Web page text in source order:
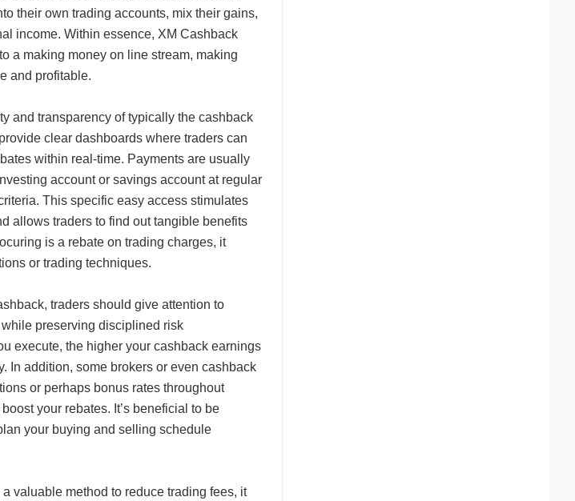
their own trading accounts, mix their gains,
income. Within essence, XM Cashback
a making money on line stream, making
and profitable.
and transparency of typically the cashback
clear dashboards where traders can
within real-time. Payments are usually
account or savings account at regular
This specific easy access stimulates
allows traders to find out tangible benefits
is a rebate on trading charges, it
or trading techniques.
traders should give attention to
preserving disciplined risk
execute, the higher your cashback earnings
In addition, some brokers or even cashback
or perhaps bonus rates throughout
your rebates. It’s beneficial to be
your buying and selling schedule
valuable method to reduce trading fees, it